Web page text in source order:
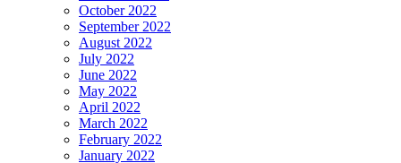
October 2022
September 2022
August 2022
July 2022
June 2022
May 2022
April 2022
March 2022
February 2022
January 2022